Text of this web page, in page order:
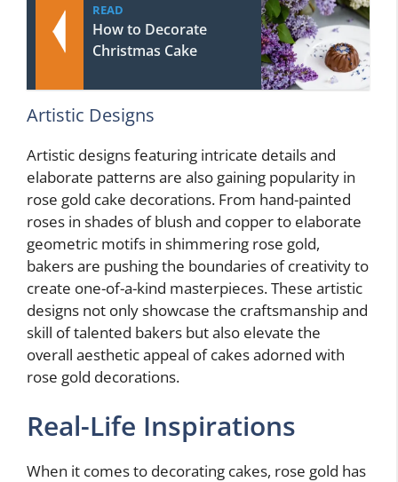
READ
How to Decorate
Christmas Cake
Artistic Designs
Artistic designs featuring intricate details and
elaborate patterns are also gaining popularity in
rose gold cake decorations. From hand-painted
roses in shades of blush and copper to elaborate
geometric motifs in shimmering rose gold,
bakers are pushing the boundaries of creativity to
create one-of-a-kind masterpieces. These artistic
designs not only showcase the craftsmanship and
skill of talented bakers but also elevate the
overall aesthetic appeal of cakes adorned with
rose gold decorations.
Real-Life Inspirations
When it comes to decorating cakes, rose gold has